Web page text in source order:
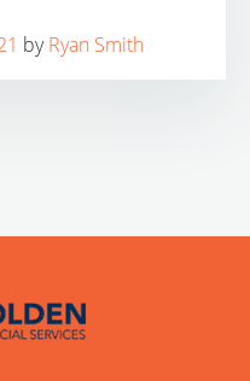
byRyan Smith